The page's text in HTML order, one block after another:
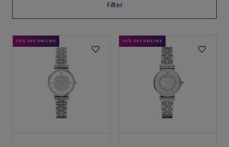
Filter
10% OFF ONLINE 10% OFF ONLINE